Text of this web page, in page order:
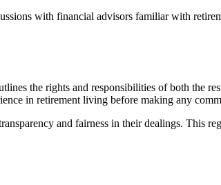
with financial advisors familiar with
the rights and responsibilities of both the
in retirement living before making any
and fairness in their dealings. This